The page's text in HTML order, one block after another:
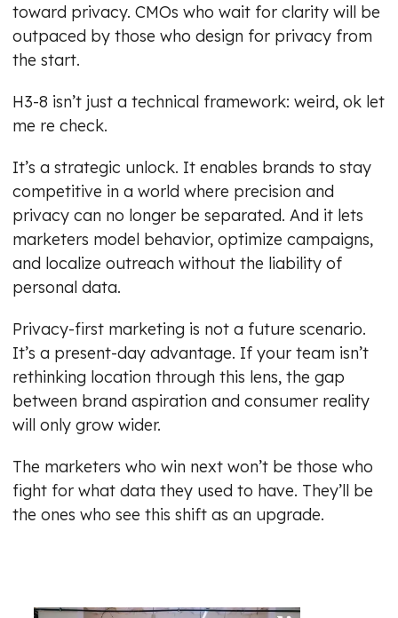
toward privacy. CMOs who wait for clarity will be
outpaced by those who design for privacy from
the start.
H3-8 isn’t just a technical framework: weird, ok let
me re check.
It’s a strategic unlock. It enables brands to stay
competitive in a world where precision and
privacy can no longer be separated. And it lets
marketers model behavior, optimize campaigns,
and localize outreach without the liability of
personal data.
Privacy-first marketing is not a future scenario.
It’s a present-day advantage. If your team isn’t
rethinking location through this lens, the gap
between brand aspiration and consumer reality
will only grow wider.
The marketers who win next won’t be those who
fight for what data they used to have. They’ll be
the ones who see this shift as an upgrade.